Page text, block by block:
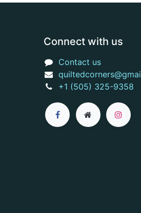
Connect with us
Contact us
+1 (505) 325-9358